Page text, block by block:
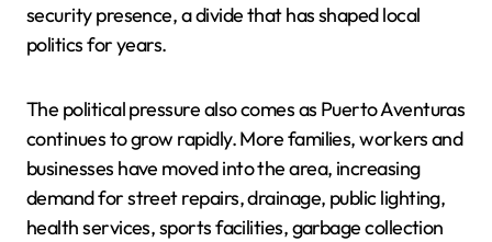
security presence, a divide that has shaped local
politics for years.
The political pressure also comes as Puerto Aventuras
continues to grow rapidly. More families, workers and
businesses have moved into the area, increasing
demand for street repairs, drainage, public lighting,
health services, sports facilities, garbage collection